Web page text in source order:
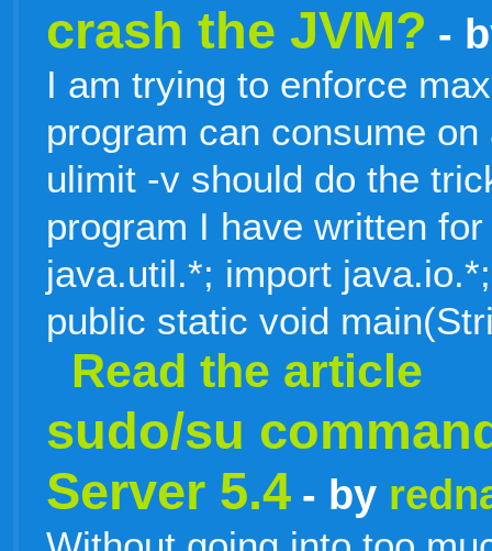
crash the JVM? -
I am trying to enforce
program can consume
ulimit -v should do the
program I have written
java.util.*; import
public static void
Read the article
sudo/su
Server 5.4 - by